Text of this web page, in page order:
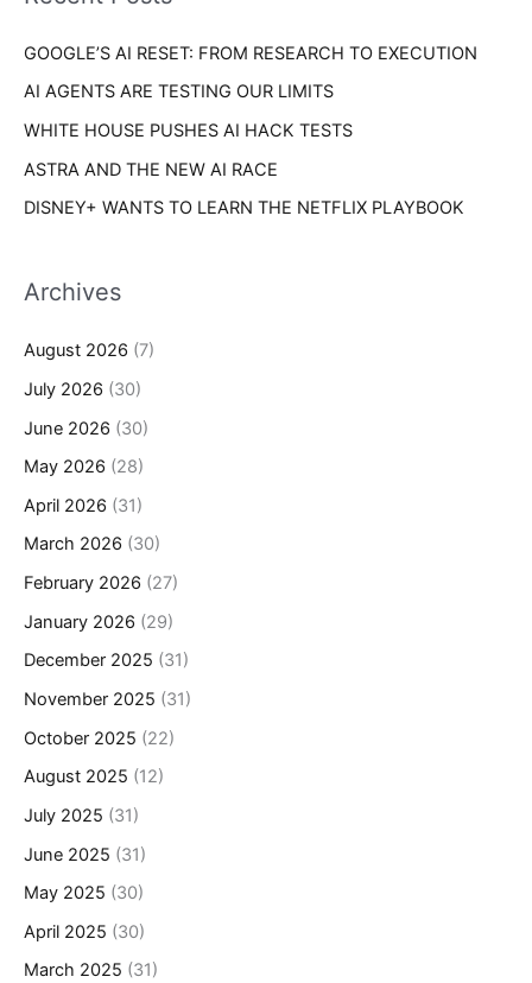
:GOOGLE’S AI RESET: FROM RESEARCH TO EXECUTION
AI AGENTS ARE TESTING OUR LIMITS
WHITE HOUSE PUSHES AI HACK TESTS
ASTRA AND THE NEW AI RACE
DISNEY+ WANTS TO LEARN THE NETFLIX PLAYBOOK
Archives
August 2026 (7)
July 2026 (30)
June 2026 (30)
May 2026 (28)
April 2026 (31)
March 2026 (30)
February 2026 (27)
January 2026 (29)
December 2025 (31)
November 2025 (31)
October 2025 (22)
August 2025 (12)
July 2025 (31)
June 2025 (31)
May 2025 (30)
April 2025 (30)
March 2025 (31)